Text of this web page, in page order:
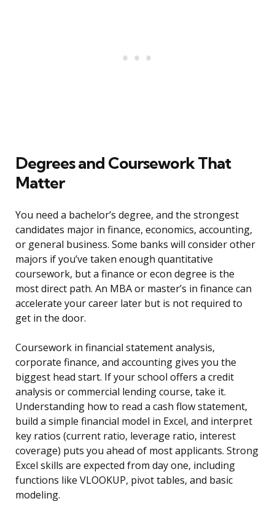
Degrees and Coursework That
Matter
You need a bachelor’s degree, and the strongest
candidates major in finance, economics, accounting,
or general business. Some banks will consider other
majors if you’ve taken enough quantitative
coursework, but a finance or econ degree is the
most direct path. An MBA or master’s in finance can
accelerate your career later but is not required to
get in the door.
Coursework in financial statement analysis,
corporate finance, and accounting gives you the
biggest head start. If your school offers a credit
analysis or commercial lending course, take it.
Understanding how to read a cash flow statement,
build a simple financial model in Excel, and interpret
key ratios (current ratio, leverage ratio, interest
coverage) puts you ahead of most applicants. Strong
Excel skills are expected from day one, including
functions like VLOOKUP, pivot tables, and basic
modeling.